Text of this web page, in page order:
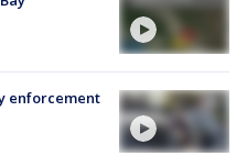
enforcement